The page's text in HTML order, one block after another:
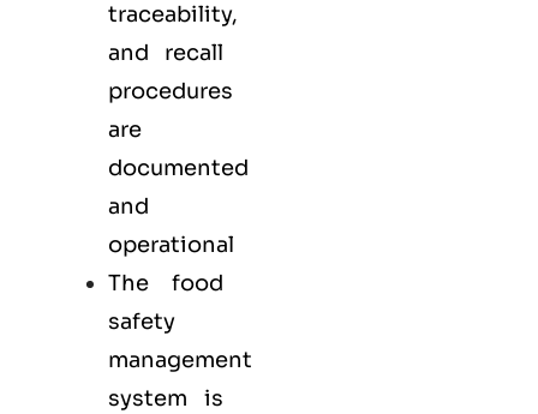
traceability,
and recall
procedures
are
documented
and
operational
The food
safety
management
system is